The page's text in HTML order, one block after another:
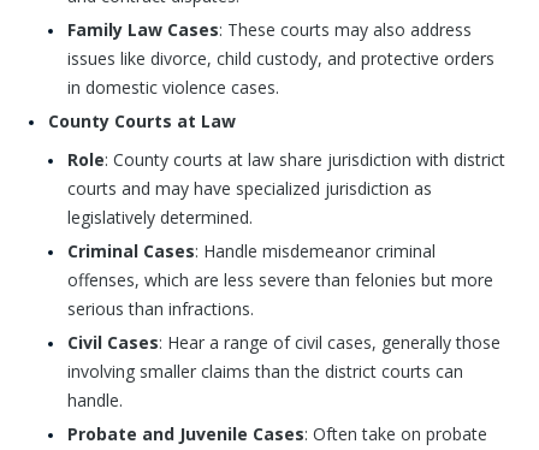
Family Law Cases: These courts may also address
issues like divorce, child custody, and protective orders
in domestic violence cases.
County Courts at Law
Role: County courts at law share jurisdiction with district
courts and may have specialized jurisdiction as
legislatively determined.
Criminal Cases: Handle misdemeanor criminal
offenses, which are less severe than felonies but more
serious than infractions.
Civil Cases: Hear a range of civil cases, generally those
involving smaller claims than the district courts can
handle.
Probate and Juvenile Cases: Often take on probate